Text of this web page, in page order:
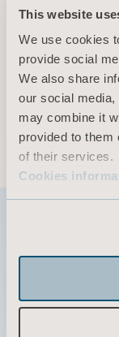
This website
We use cookies
provide social
We also share
our social
may combine it
provided to them
of their services.
Cookies
Privacy policy
Legal Notice
Cookies
© 2026 Arjo · All